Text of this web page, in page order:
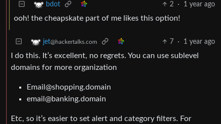
bdot 2 · 1 year ago
ooh! the cheapskate part of me likes this option!
jet@hackertalks.com 7 · 1 year ago
I do this. It’s excellent, no regrets. You can use sublevel
domains for more organization
Email@shopping.domain
email@banking.domain
Etc, so it’s easier to set alert and category filters. For